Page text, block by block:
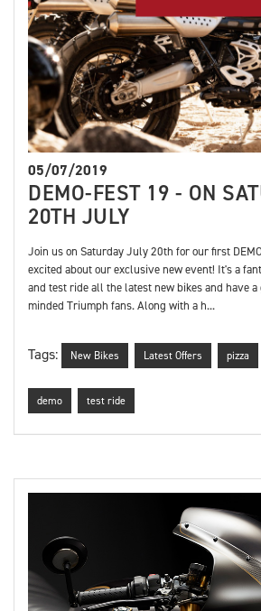
05/07/2019
DEMO-FEST 19 - ON
20TH JULY
Join us on Saturday July 20th for our first
excited about our exclusive new event! It's a
and test ride all the latest new bikes and have
minded Triumph fans. Along with a h...
Tags: New Bikes Latest Offers pizza
demo test ride